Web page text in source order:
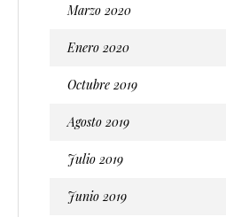
Marzo 2020
Enero 2020
Octubre 2019
Agosto 2019
Julio 2019
Junio 2019